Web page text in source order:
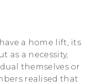
a home lift, its
as a necessity,
themselves or
realised that